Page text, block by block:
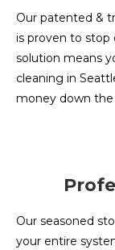
Our patented &
is proven to stop
solution means
cleaning in
money down the
Our seasoned
your entire